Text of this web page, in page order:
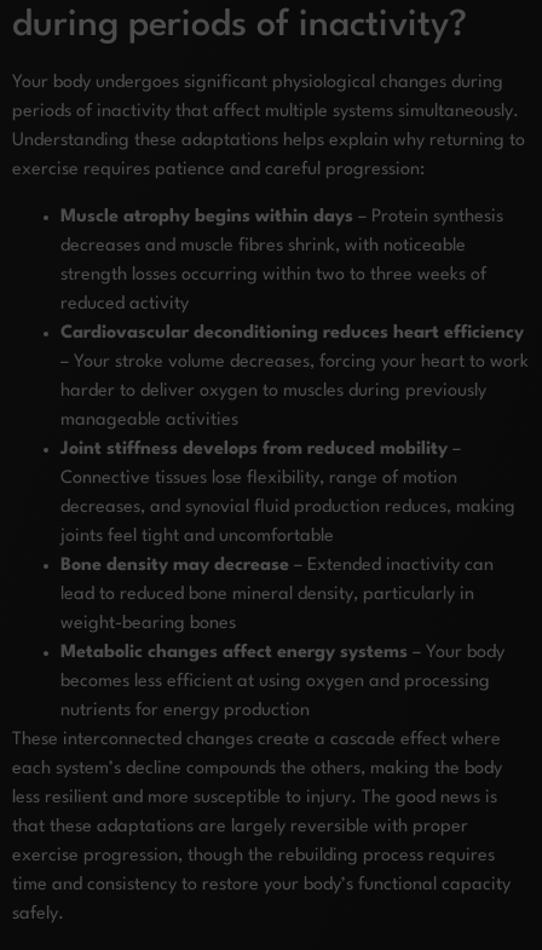
during periods of inactivity?
Your body undergoes significant physiological changes during
periods of inactivity that affect multiple systems simultaneously.
Understanding these adaptations helps explain why returning to
exercise requires patience and careful progression:
Muscle atrophy begins within days – Protein synthesis
decreases and muscle fibres shrink, with noticeable
strength losses occurring within two to three weeks of
reduced activity
Cardiovascular deconditioning reduces heart efficiency
– Your stroke volume decreases, forcing your heart to work
harder to deliver oxygen to muscles during previously
manageable activities
Joint stiffness develops from reduced mobility –
Connective tissues lose flexibility, range of motion
decreases, and synovial fluid production reduces, making
joints feel tight and uncomfortable
Bone density may decrease – Extended inactivity can
lead to reduced bone mineral density, particularly in
weight-bearing bones
Metabolic changes affect energy systems – Your body
becomes less efficient at using oxygen and processing
nutrients for energy production
These interconnected changes create a cascade effect where
each system’s decline compounds the others, making the body
less resilient and more susceptible to injury. The good news is
that these adaptations are largely reversible with proper
exercise progression, though the rebuilding process requires
time and consistency to restore your body’s functional capacity
safely.